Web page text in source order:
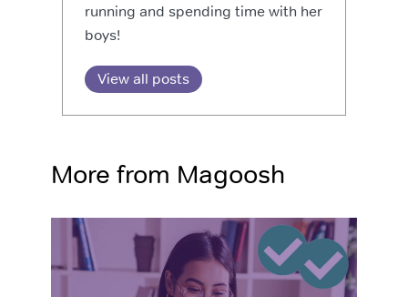
running and spending time with her
boys!
View all posts
More from Magoosh